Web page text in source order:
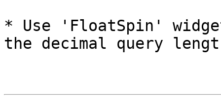
* Use 'FloatSpin'
the decimal query